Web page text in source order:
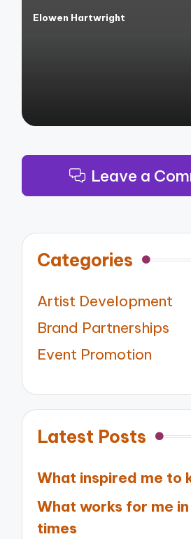
Posted
Elowen Hartwright
Leave a
Categories
Artist Development
Brand Partnerships
Event Promotion
Latest Posts
What inspired me to
What works for me
times